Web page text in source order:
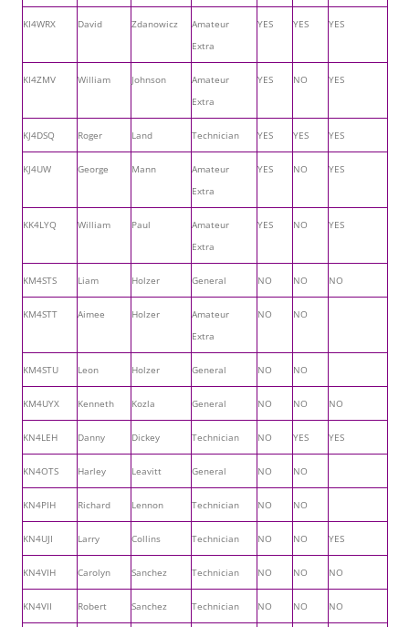
KI4WRX David Zdanowicz
Amateur
Extra
YES YES YES
KI4ZMV William Johnson
Amateur
Extra
YES NO YES
KJ4DSQ Roger Land Technician YES YES YES
KJ4UW George Mann
Amateur
Extra
YES NO YES
KK4LYQ William Paul
Amateur
Extra
YES NO YES
KM4STS Liam Holzer General NO NO NO
KM4STT Aimee Holzer
Amateur
Extra
NO NO
KM4STU Leon Holzer General NO NO
KM4UYX Kenneth Kozla General NO NO NO
KN4LEH Danny Dickey Technician NO YES YES
KN4OTS Harley Leavitt General NO NO
KN4PIH Richard Lennon Technician NO NO
KN4UJI Larry Collins Technician NO NO YES
KN4VIH Carolyn Sanchez Technician NO NO NO
KN4VII Robert Sanchez Technician NO NO NO